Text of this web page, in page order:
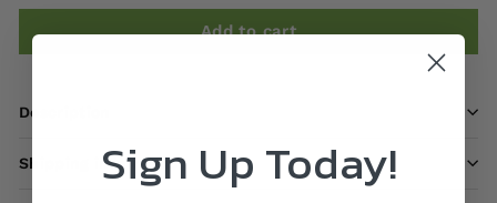
Add to cart
Description
Shipping informationSign Up Today!